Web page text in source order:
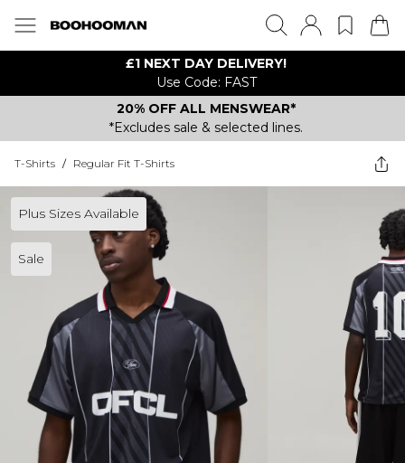
£1 NEXT DAY DELIVERY!
Use Code: FAST
20% OFF ALL MENSWEAR*
*Excludes sale & selected lines.
T-Shirts / Regular Fit T-Shirts
Plus Sizes Available
Sale